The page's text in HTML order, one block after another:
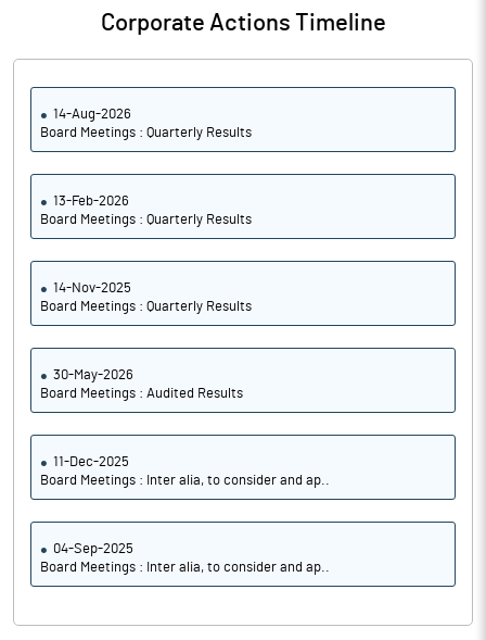
Corporate Actions Timeline
14-Aug-2026
Board Meetings : Quarterly Results
13-Feb-2026
Board Meetings : Quarterly Results
14-Nov-2025
Board Meetings : Quarterly Results
30-May-2026
Board Meetings : Audited Results
11-Dec-2025
Board Meetings : Inter alia, to consider and ap..
04-Sep-2025
Board Meetings : Inter alia, to consider and ap..